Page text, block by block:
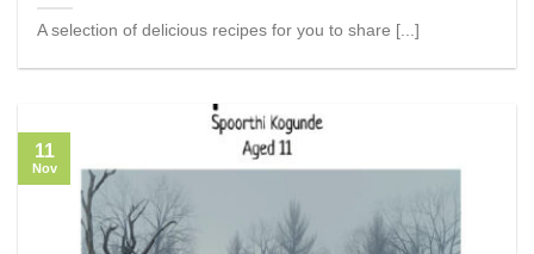
A selection of delicious recipes for you to share [...]
11
Nov